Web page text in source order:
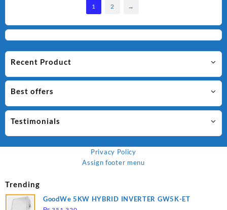
1 2 →
Recent Product
Best offers
Testimonials
Privacy Policy
Assign footer menu
Trending
GoodWe 5KW HYBRID INVERTER GW5K-ET